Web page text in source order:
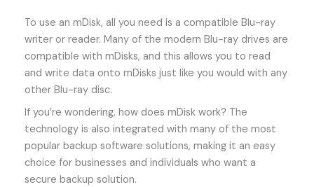
To use an mDisk, all you need is a compatible Blu-ray
writer or reader. Many of the modern Blu-ray drives are
compatible with mDisks, and this allows you to read
and write data onto mDisks just like you would with any
other Blu-ray disc.
If you’re wondering, how does mDisk work? The
technology is also integrated with many of the most
popular backup software solutions, making it an easy
choice for businesses and individuals who want a
secure backup solution.